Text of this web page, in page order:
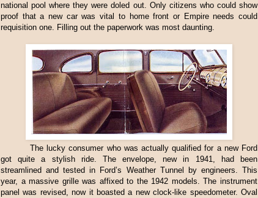
national pool where they were doled out. Only citizens who could show
proof that a new car was vital to home front or Empire needs could
requisition one. Filling out the paperwork was most daunting.
The lucky consumer who was actually qualified for a new Ford
got quite a stylish ride. The envelope, new in 1941, had been
streamlined and tested in Ford’s Weather Tunnel by engineers. This
year, a massive grille was affixed to the 1942 models. The instrument
panel was revised, now it boasted a new clock-like speedometer. Oval